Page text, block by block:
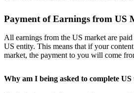
Payment of Earnings from US
All earnings from the US market are
US entity. This means that if your
market, the payment to you will come
Why am I being asked to complete